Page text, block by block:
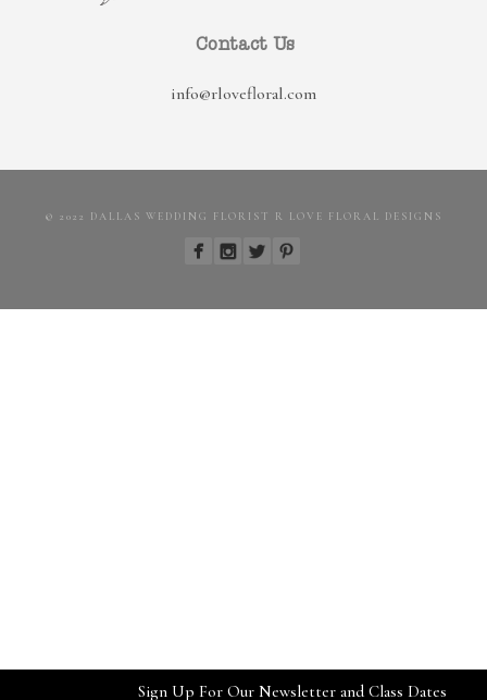
Contact Us
info@rlovefloral.com
© 2022 DALLAS WEDDING FLORIST R LOVE FLORAL DESIGNS
Sign Up For Our Newsletter and Class Dates